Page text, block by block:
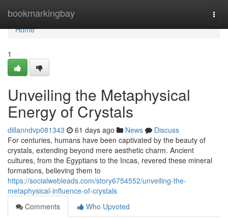
bookmarkingbay
Home
Home
1
Unveiling the Metaphysical
Energy of Crystals
dillanndvp081343 61 days ago News
Discuss
For centuries, humans have been captivated by the beauty of
crystals, extending beyond mere aesthetic charm. Ancient
cultures, from the Egyptians to the Incas, revered these mineral
formations, believing them to
https://socialwebleads.com/story6754552/unveiling-the-
metaphysical-influence-of-crystals
Comments
Who Upvoted